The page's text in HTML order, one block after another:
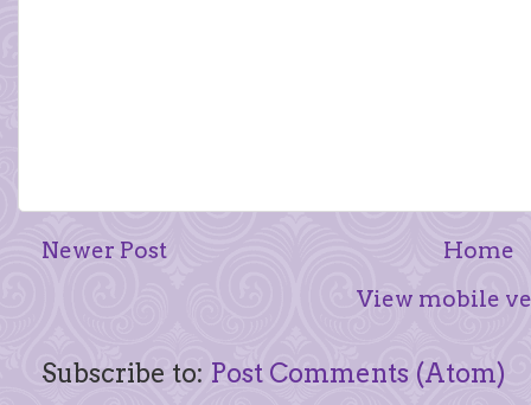
Newer Post
Home
View mobile
Subscribe to: Post Comments (Atom)